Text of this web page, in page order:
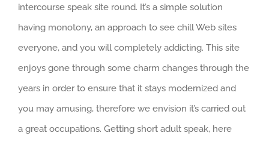
intercourse speak site round. It’s a simple solution
having monotony, an approach to see chill Web sites
everyone, and you will completely addicting. This site
enjoys gone through some charm changes through the
years in order to ensure that it stays modernized and
you may amusing, therefore we envision it’s carried out
a great occupations. Getting short adult speak, here